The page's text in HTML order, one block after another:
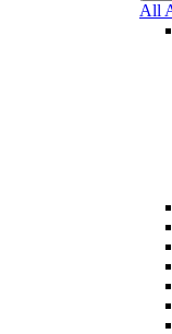
All